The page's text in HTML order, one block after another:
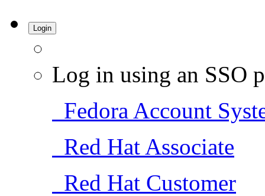
Login
Log in using an SSO
Fedora Account
Red Hat Associate
Red Hat Customer